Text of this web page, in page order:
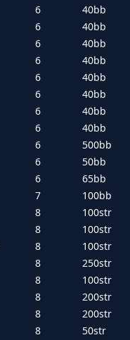
6
40bb
6
40bb
6
40bb
6
40bb
6
40bb
6
40bb
6
40bb
6
40bb
6
500bb
6
50bb
6
65bb
7
100bb
8
100str
8
100str
8
100str
8
250str
8
100str
8
200str
8
200str
8
50str